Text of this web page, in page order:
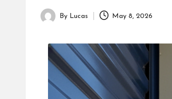
Posted
By Lucas May 8, 2026